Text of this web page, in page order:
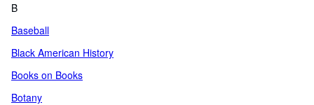
B
Baseball
Black American History
Books on Books
Botany